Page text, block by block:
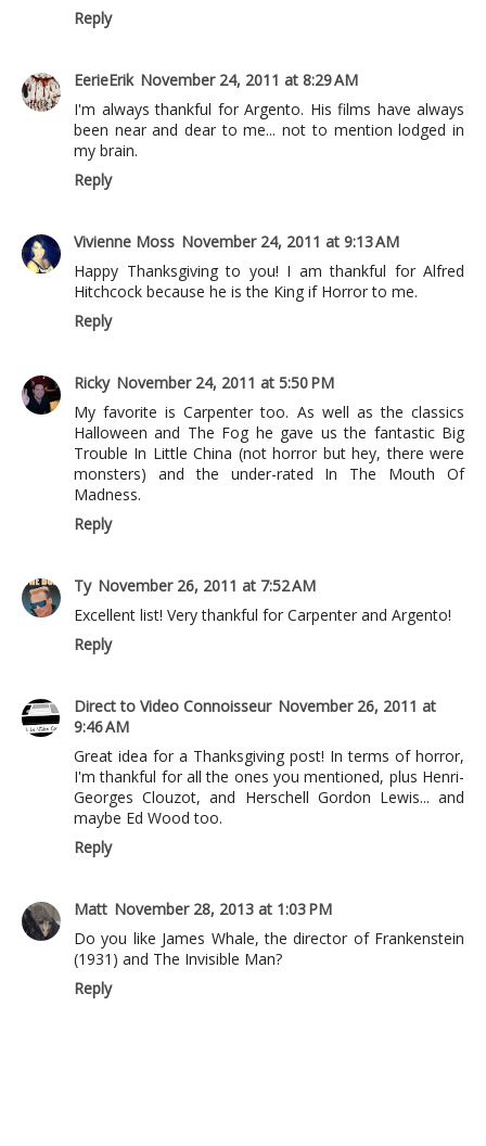
Reply
EerieErik November 24, 2011 at 8:29 AM
I'm always thankful for Argento. His films have always
been near and dear to me... not to mention lodged in
my brain.
Reply
Vivienne Moss November 24, 2011 at 9:13 AM
Happy Thanksgiving to you! I am thankful for Alfred
Hitchcock because he is the King if Horror to me.
Reply
Ricky November 24, 2011 at 5:50 PM
My favorite is Carpenter too. As well as the classics
Halloween and The Fog he gave us the fantastic Big
Trouble In Little China (not horror but hey, there were
monsters) and the under-rated In The Mouth Of
Madness.
Reply
Ty November 26, 2011 at 7:52 AM
Excellent list! Very thankful for Carpenter and Argento!
Reply
Direct to Video Connoisseur November 26, 2011 at
9:46 AM
Great idea for a Thanksgiving post! In terms of horror,
I'm thankful for all the ones you mentioned, plus Henri-
Georges Clouzot, and Herschell Gordon Lewis... and
maybe Ed Wood too.
Reply
Matt November 28, 2013 at 1:03 PM
Do you like James Whale, the director of Frankenstein
(1931) and The Invisible Man?
Reply